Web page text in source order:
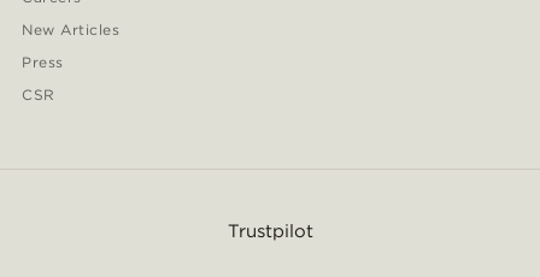
New Articles
Press
CSR
Trustpilot